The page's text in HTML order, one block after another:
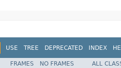
USE TREE DEPRECATED INDEX
FRAMES NO FRAMES
ALL